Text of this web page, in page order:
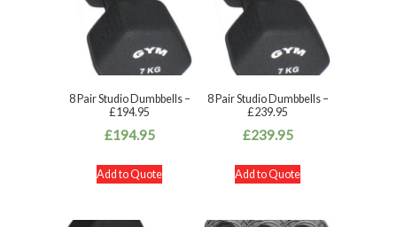
8 Pair Studio Dumbbells –
£194.95
£194.95
Add to Quote
8 Pair Studio Dumbbells –
£239.95
£239.95
Add to Quote